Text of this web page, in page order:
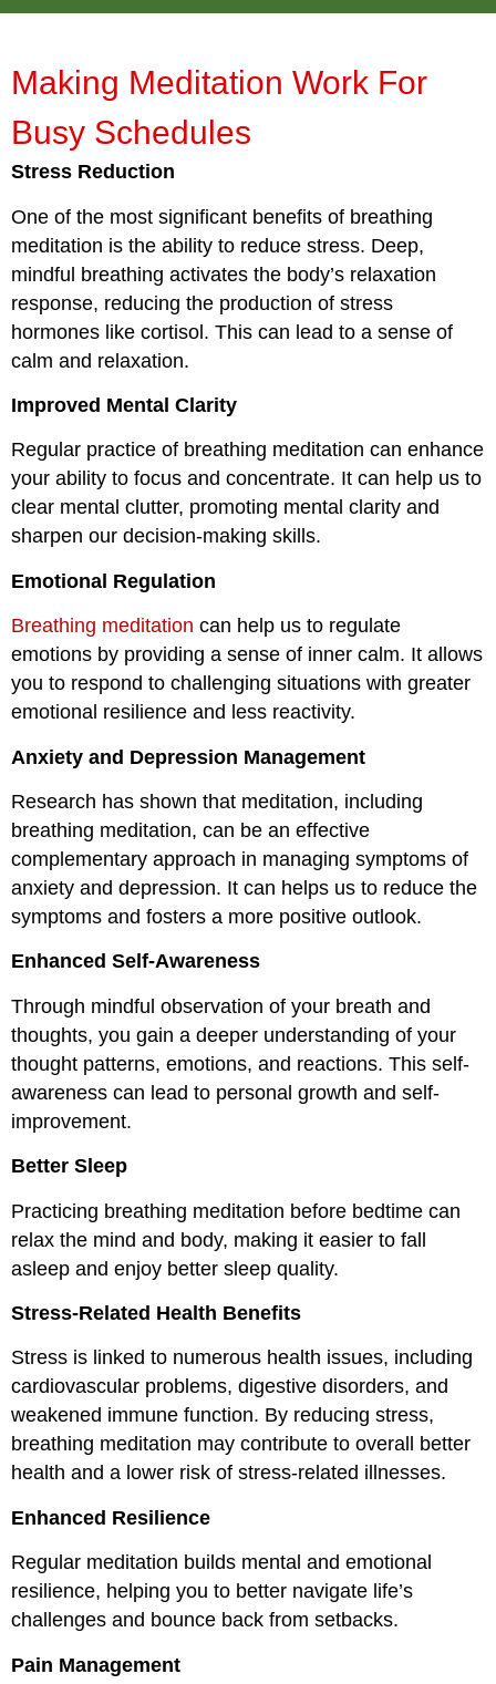
Making Meditation Work For
Busy Schedules
Stress Reduction
One of the most significant benefits of breathing
meditation is the ability to reduce stress. Deep,
mindful breathing activates the body’s relaxation
response, reducing the production of stress
hormones like cortisol. This can lead to a sense of
calm and relaxation.
Improved Mental Clarity
Regular practice of breathing meditation can enhance
your ability to focus and concentrate. It can help us to
clear mental clutter, promoting mental clarity and
sharpen our decision-making skills.
Emotional Regulation
Breathing meditation can help us to regulate
emotions by providing a sense of inner calm. It allows
you to respond to challenging situations with greater
emotional resilience and less reactivity.
Anxiety and Depression Management
Research has shown that meditation, including
breathing meditation, can be an effective
complementary approach in managing symptoms of
anxiety and depression. It can helps us to reduce the
symptoms and fosters a more positive outlook.
Enhanced Self-Awareness
Through mindful observation of your breath and
thoughts, you gain a deeper understanding of your
thought patterns, emotions, and reactions. This self-
awareness can lead to personal growth and self-
improvement.
Better Sleep
Practicing breathing meditation before bedtime can
relax the mind and body, making it easier to fall
asleep and enjoy better sleep quality.
Stress-Related Health Benefits
Stress is linked to numerous health issues, including
cardiovascular problems, digestive disorders, and
weakened immune function. By reducing stress,
breathing meditation may contribute to overall better
health and a lower risk of stress-related illnesses.
Enhanced Resilience
Regular meditation builds mental and emotional
resilience, helping you to better navigate life’s
challenges and bounce back from setbacks.
Pain Management